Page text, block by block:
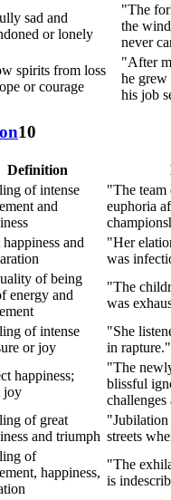
sad and
or lonely
"The
the
never
spirits from loss
or courage
"After
he grew
his job
10
Definition
of intense
and
"The team
euphoria
happiness and
"Her
was
of being
energy and
"The
was
of intense
or joy
"She
in rapture."
happiness;
joy
"The
blissful
challenges
of great
and triumph
"Jubilation
streets
of
happiness,
"The
is